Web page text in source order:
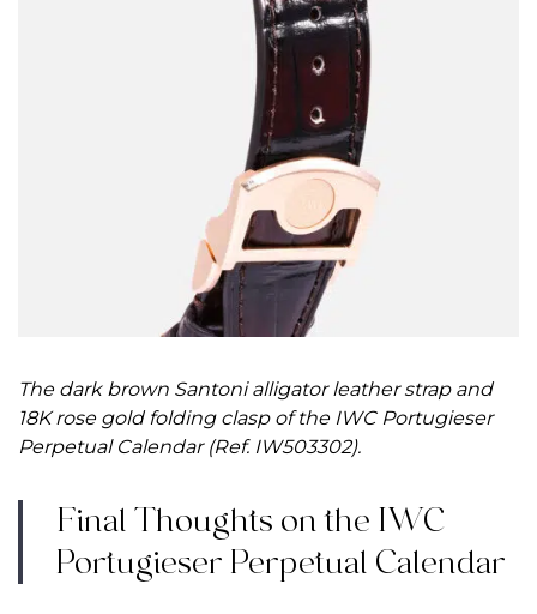
The dark brown Santoni alligator leather strap and
18K rose gold folding clasp of the IWC Portugieser
Perpetual Calendar (Ref. IW503302).
Final Thoughts on the IWC
Portugieser Perpetual Calendar